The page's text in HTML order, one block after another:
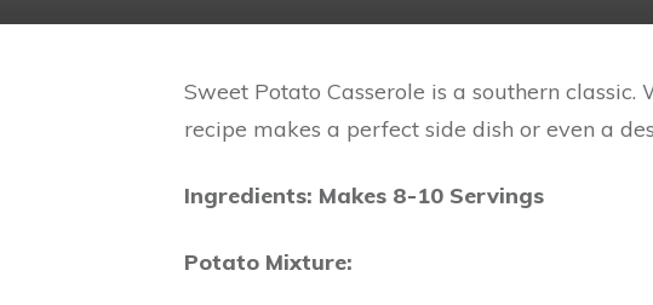
Sweet Potato Casserole is a southern
recipe makes a perfect side dish or even a
Ingredients: Makes 8-10 Servings
Potato Mixture: